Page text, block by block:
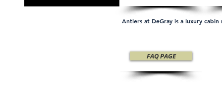
Antlers at DeGray is a luxury
FAQ PAGE